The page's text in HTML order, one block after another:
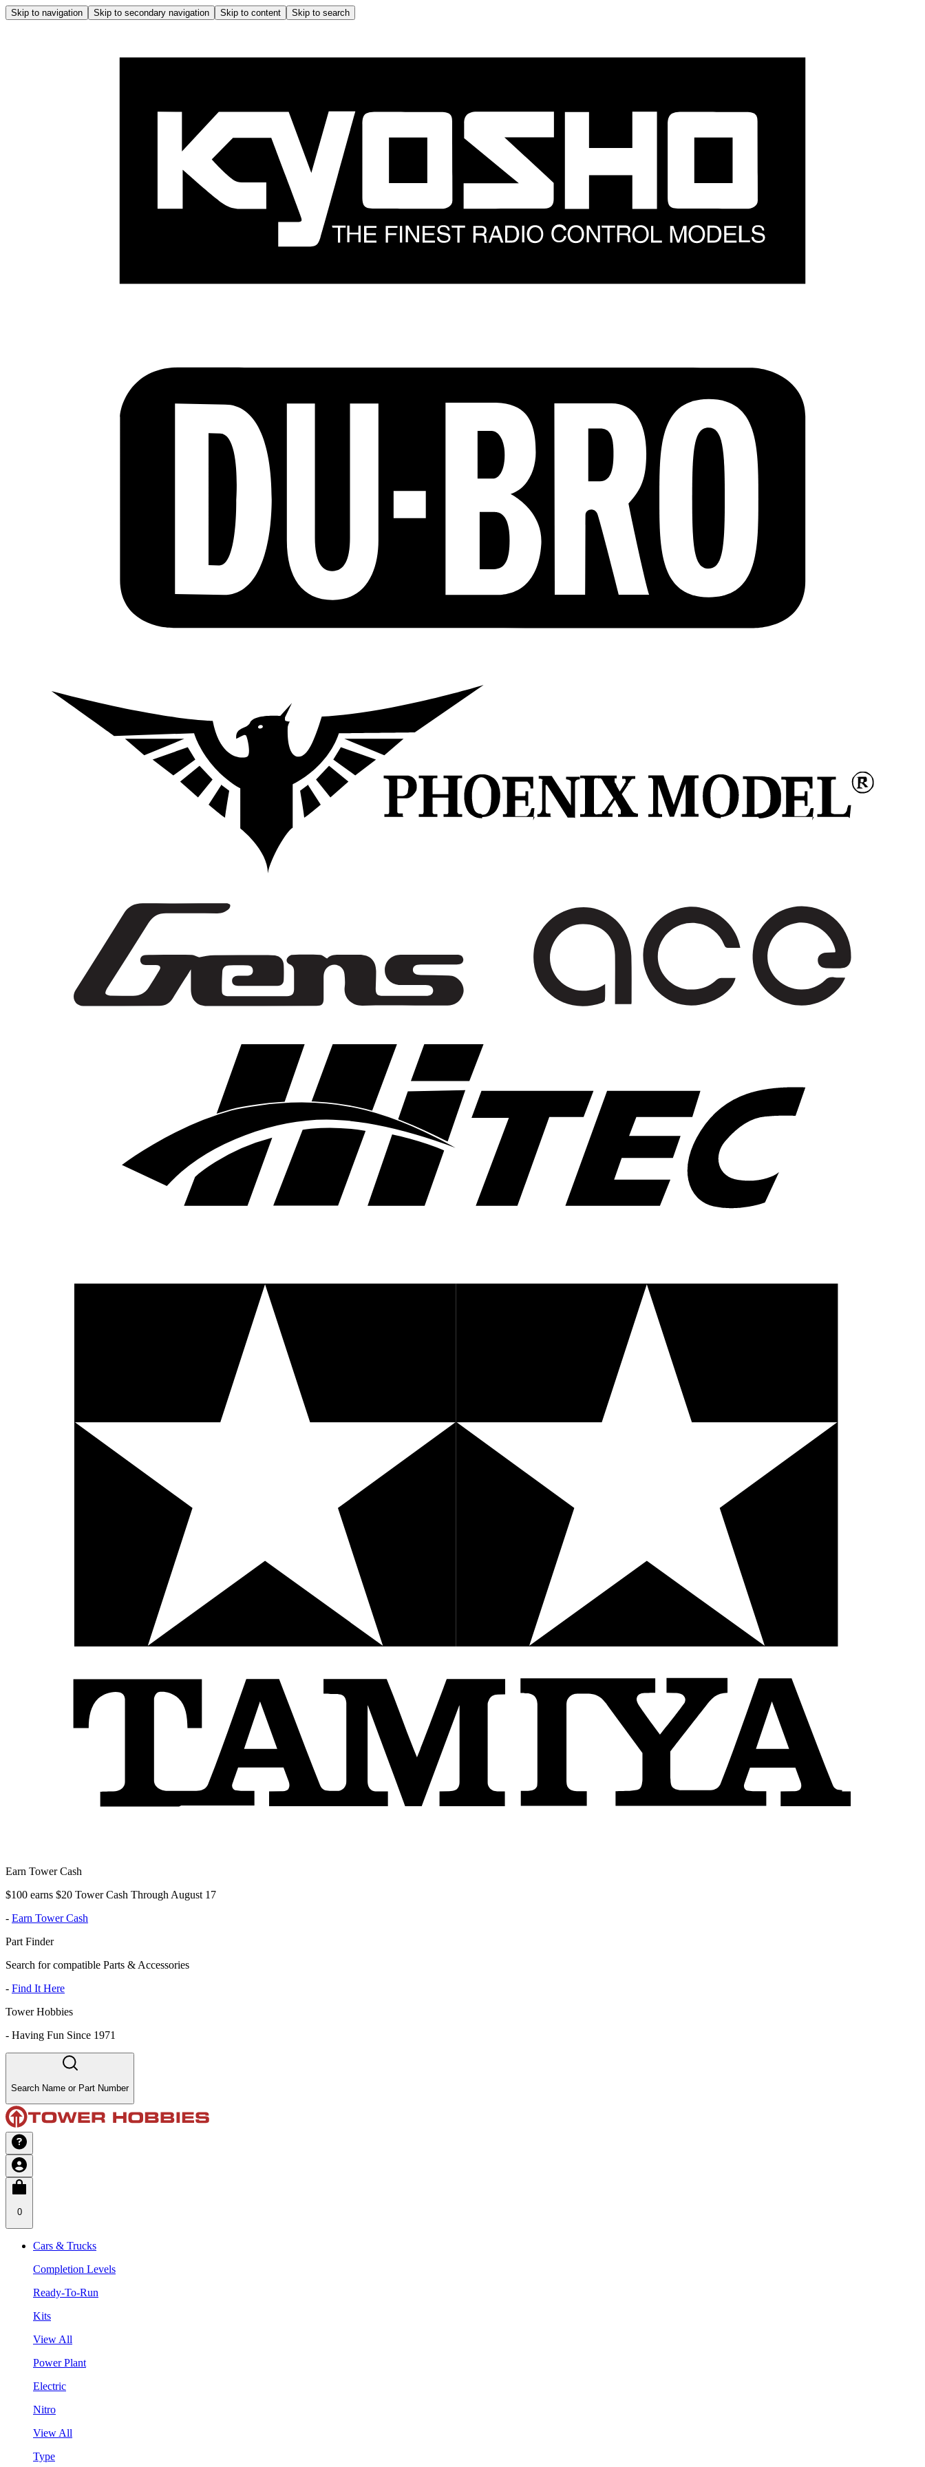
Skip to navigation Skip to secondary navigation Skip to content Skip to search
Earn Tower Cash
$100 earns $20 Tower Cash Through August 17
- Earn Tower Cash
Part Finder
Search for compatible Parts & Accessories
- Find It Here
Tower Hobbies
- Having Fun Since 1971
Search Name or Part Number
0
Cars & Trucks
Completion Levels
Ready-To-Run
Kits
View All
Power Plant
Electric
Nitro
View All
Type